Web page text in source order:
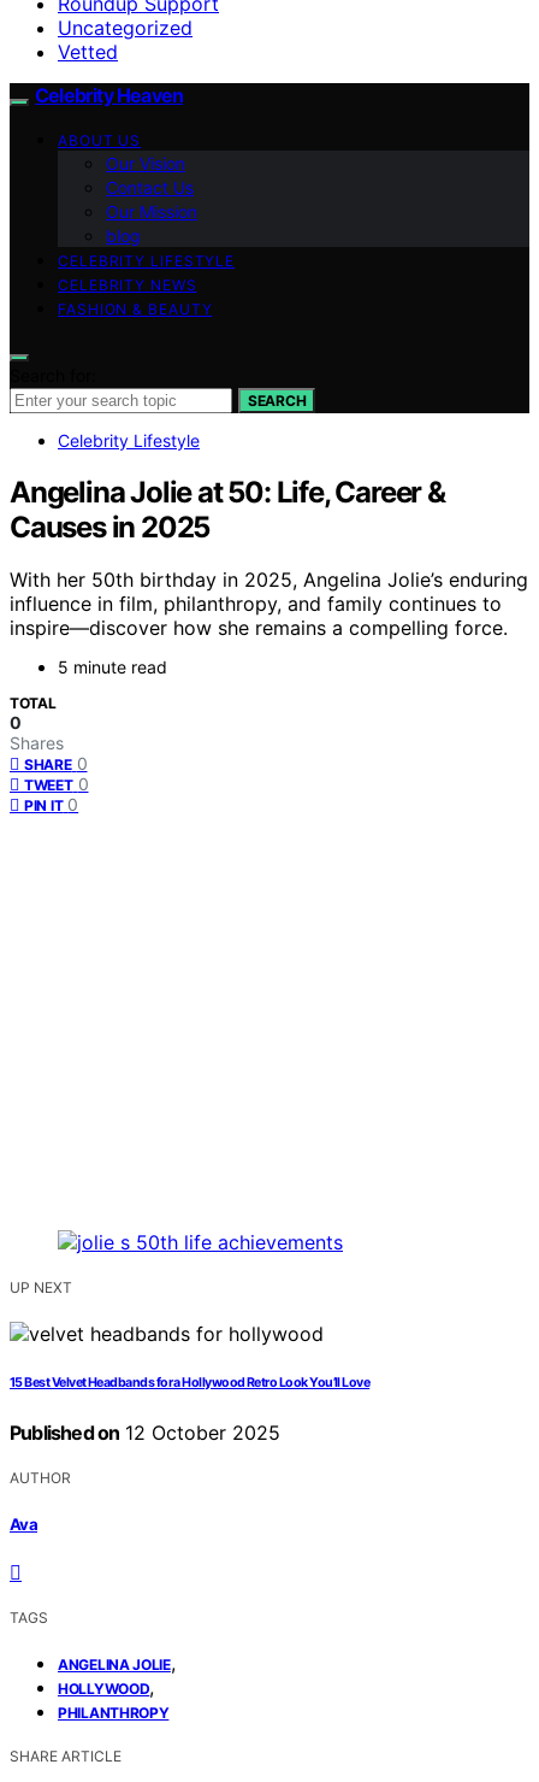
Uncategorized
Vetted
Celebrity Heaven
ABOUT US
Our Vision
Contact Us
Our Mission
blog
CELEBRITY LIFESTYLE
CELEBRITY NEWS
FASHION & BEAUTY
SEARCH
Celebrity Lifestyle
Angelina Jolie at 50: Life, Career &
Causes in 2025
With her 50th birthday in 2025, Angelina Jolie’s enduring
influence in film, philanthropy, and family continues to
inspire—discover how she remains a compelling force.
5 minute read
TOTAL
0
Shares
SHARE 0
TWEET 0
PIN IT 0
UP NEXT
15 Best Velvet Headbands for a Hollywood Retro Look You’ll Love
Published on 12 October 2025
AUTHOR
Ava
TAGS
ANGELINA JOLIE,
HOLLYWOOD,
PHILANTHROPY
SHARE ARTICLE